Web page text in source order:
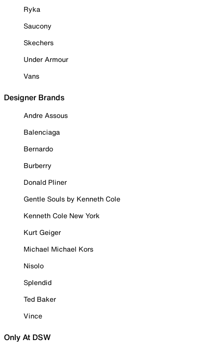
Ryka
Saucony
Skechers
Under Armour
Vans
Designer Brands
Andre Assous
Balenciaga
Bernardo
Burberry
Donald Pliner
Gentle Souls by Kenneth Cole
Kenneth Cole New York
Kurt Geiger
Michael Michael Kors
Nisolo
Splendid
Ted Baker
Vince
Only At DSW